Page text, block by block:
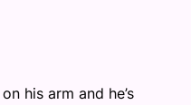
his arm and he’s